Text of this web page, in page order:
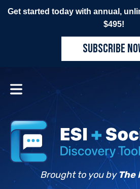
Get started today with annual,
$495!
SUBSCRIBE
Brought to you by The